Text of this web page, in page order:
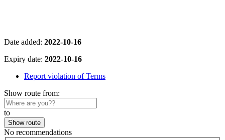
Date added: 2022-10-16
Expiry date: 2022-10-16
Report violation of Terms
Show route from:
to
Show route
No recommendations